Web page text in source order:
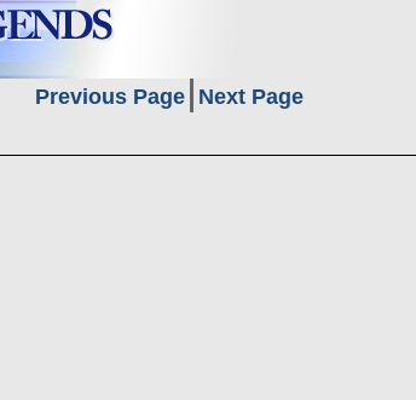
Previous Page Next Page